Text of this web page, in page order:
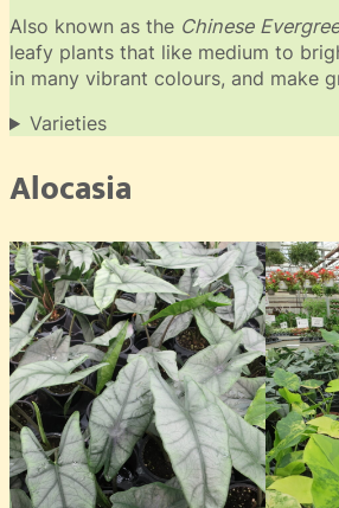
Also known as the Chinese
leafy plants that like medium to
in many vibrant colours, and make
Varieties
Alocasia